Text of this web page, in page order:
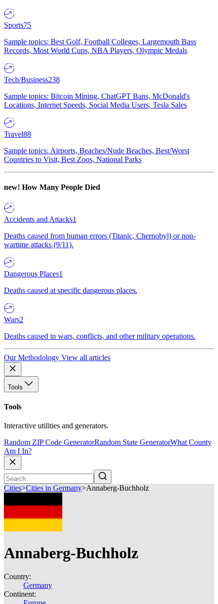
Sports75
Sample topics: Best Golf, Football Colleges, Largemouth Bass
Records, Most World Cups, NBA Players, Olympic Medals
Tech/Business238
Sample topics: Bitcoin Mining, ChatGPT Bans, McDonald's
Locations, Internet Speeds, Social Media Users, Tesla Sales
Travel88
Sample topics: Airports, Beaches/Nude Beaches, Best/Worst
Countries to Visit, Best Zoos, National Parks
new! How Many People Died
Accidents and Attacks1
Deaths caused from human errors (Titanic, Chernobyl) or non-
wartime attacks (9/11).
Dangerous Places1
Deaths caused at specific dangerous places.
Wars2
Deaths caused in wars, conflicts, and other military operations.
Our Methodology View all articles
Tools
Tools
Interactive utilities and generators.
Random ZIP Code GeneratorRandom State GeneratorWhat County
Am I In?
Cities>Cities in Germany>Annaberg-Buchholz
Annaberg-Buchholz
Country:
Germany
Continent: